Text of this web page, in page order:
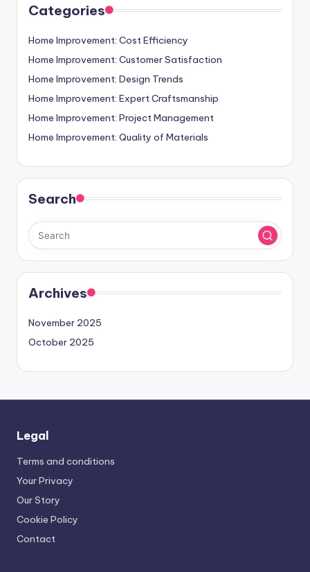
Categories
Home Improvement: Cost Efficiency
Home Improvement: Customer Satisfaction
Home Improvement: Design Trends
Home Improvement: Expert Craftsmanship
Home Improvement: Project Management
Home Improvement: Quality of Materials
Search
Archives
November 2025
October 2025
Legal
Terms and conditions
Your Privacy
Our Story
Cookie Policy
Contact